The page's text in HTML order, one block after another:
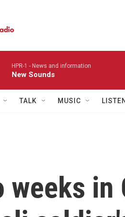
HPR-1 - News and information
New Sounds
TALK MUSIC LISTEN
weeks in